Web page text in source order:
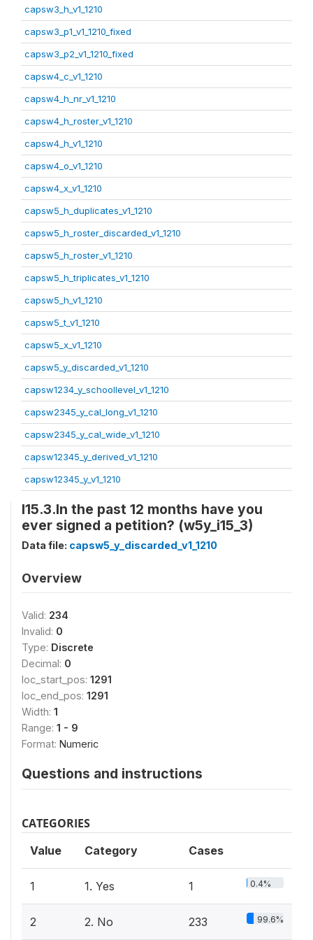
capsw3_h_v1_1210
capsw3_p1_v1_1210_fixed
capsw3_p2_v1_1210_fixed
capsw4_c_v1_1210
capsw4_h_nr_v1_1210
capsw4_h_roster_v1_1210
capsw4_h_v1_1210
capsw4_o_v1_1210
capsw4_x_v1_1210
capsw5_h_duplicates_v1_1210
capsw5_h_roster_discarded_v1_1210
capsw5_h_roster_v1_1210
capsw5_h_triplicates_v1_1210
capsw5_h_v1_1210
capsw5_t_v1_1210
capsw5_x_v1_1210
capsw5_y_discarded_v1_1210
capsw1234_y_schoollevel_v1_1210
capsw2345_y_cal_long_v1_1210
capsw2345_y_cal_wide_v1_1210
capsw12345_y_derived_v1_1210
capsw12345_y_v1_1210
I15.3.In the past 12 months have you
ever signed a petition? (w5y_i15_3)
Data file: capsw5_y_discarded_v1_1210
Overview
Valid: 234
Invalid: 0
Type: Discrete
Decimal: 0
loc_start_pos: 1291
loc_end_pos: 1291
Width: 1
Range: 1 - 9
Format: Numeric
Questions and instructions
CATEGORIES
Value Category Cases
1 1. Yes 1 0.4%
2 2. No 233 99.6%